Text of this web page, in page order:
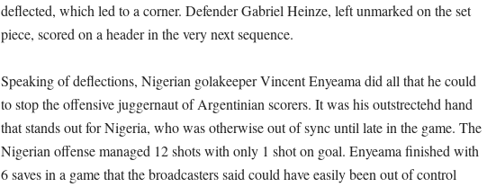
deflected, which led to a corner. Defender Gabriel Heinze, left unmarked on the set
piece, scored on a header in the very next sequence.
Speaking of deflections, Nigerian golakeeper Vincent Enyeama did all that he could
to stop the offensive juggernaut of Argentinian scorers. It was his outstrectehd hand
that stands out for Nigeria, who was otherwise out of sync until late in the game. The
Nigerian offense managed 12 shots with only 1 shot on goal. Enyeama finished with
6 saves in a game that the broadcasters said could have easily been out of control